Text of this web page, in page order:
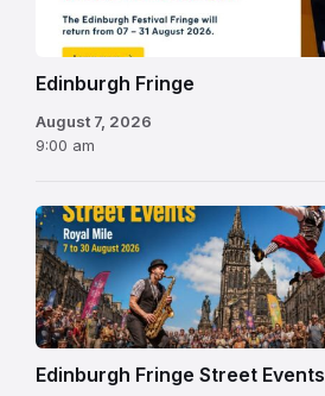
2026
Edinburgh Fringe
August 7, 2026
9:00 am
Edinburgh Fringe Street Events